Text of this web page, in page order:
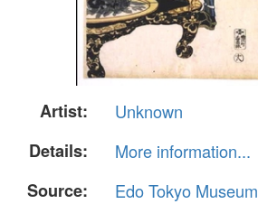
Artist:
Unknown
Details:
More information...
Source:
Edo Tokyo Museum